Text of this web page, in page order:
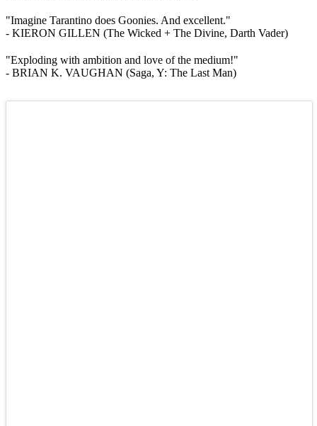
"Imagine Tarantino does Goonies. And excellent."
- KIERON GILLEN (The Wicked + The Divine, Darth Vader)
"Exploding with ambition and love of the medium!"
- BRIAN K. VAUGHAN (Saga, Y: The Last Man)